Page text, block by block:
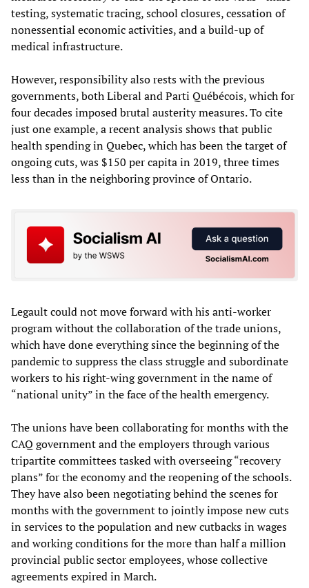
testing, systematic tracing, school closures, cessation of
nonessential economic activities, and a build-up of
medical infrastructure.
However, responsibility also rests with the previous
governments, both Liberal and Parti Québécois, which for
four decades imposed brutal austerity measures. To cite
just one example, a recent analysis shows that public
health spending in Quebec, which has been the target of
ongoing cuts, was $150 per capita in 2019, three times
less than in the neighboring province of Ontario.
Legault could not move forward with his anti-worker
program without the collaboration of the trade unions,
which have done everything since the beginning of the
pandemic to suppress the class struggle and subordinate
workers to his right-wing government in the name of
“national unity” in the face of the health emergency.
The unions have been collaborating for months with the
CAQ government and the employers through various
tripartite committees tasked with overseeing “recovery
plans” for the economy and the reopening of the schools.
They have also been negotiating behind the scenes for
months with the government to jointly impose new cuts
in services to the population and new cutbacks in wages
and working conditions for the more than half a million
provincial public sector employees, whose collective
agreements expired in March.